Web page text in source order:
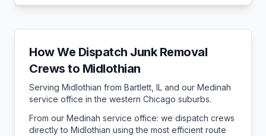
How We Dispatch Junk Removal
Crews to Midlothian
Serving Midlothian from Bartlett, IL and our Medinah
service office in the western Chicago suburbs.
From our Medinah service office: we dispatch crews
directly to Midlothian using the most efficient route